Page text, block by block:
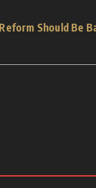
Should Be